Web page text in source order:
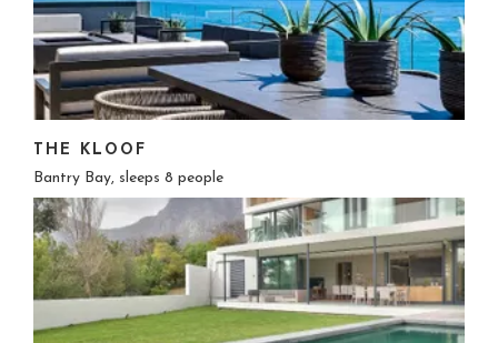
THE KLOOF
Bantry Bay, sleeps 8 people